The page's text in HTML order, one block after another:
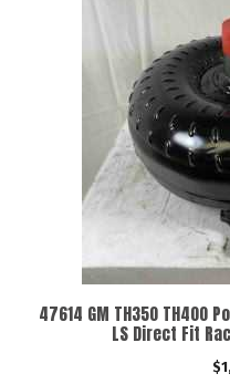
47614 GM TH350 TH400
LS Direct Fit
$